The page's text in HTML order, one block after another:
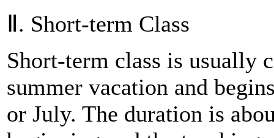
Ⅱ. Short-term Class
Short-term class is usually
summer vacation and
or July. The duration is